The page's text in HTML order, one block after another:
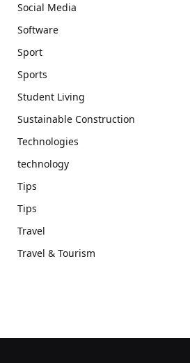
Social Media
Software
Sport
Sports
Student Living
Sustainable Construction
Technologies
technology
Tips
Tips
Travel
Travel & Tourism